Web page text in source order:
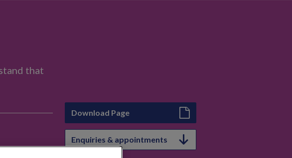
that
Download Page
Enquiries & appointments